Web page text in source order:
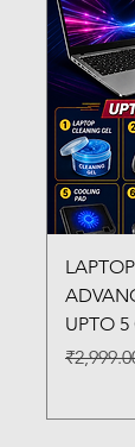
UPTO 5
Regular